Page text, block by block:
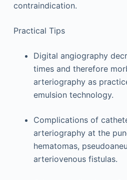
contraindication.
Practical Tips
Digital angiography
times and therefore
arteriography as
emulsion technology.
Complications of
arteriography at the
hematomas,
arteriovenous fistulas.